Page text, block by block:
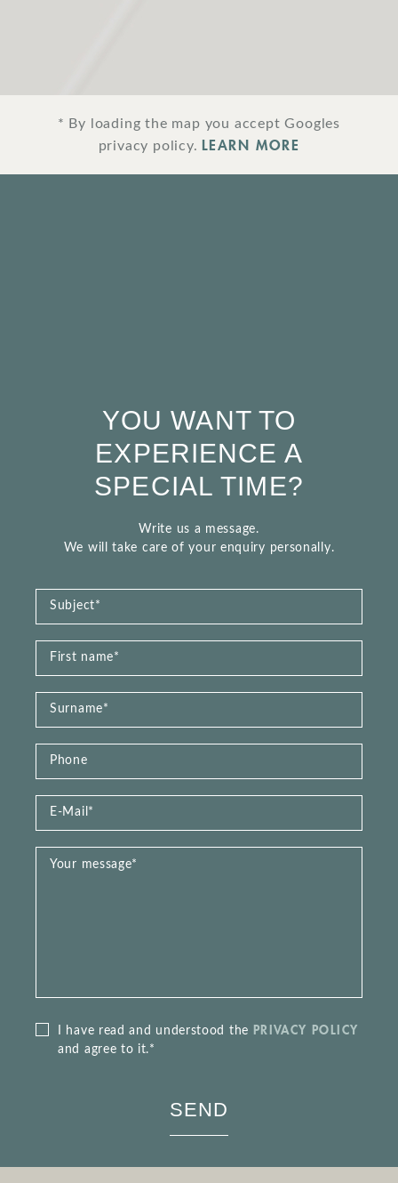
* By loading the map you accept Googles
privacy policy. LEARN MORE
YOU WANT TO
EXPERIENCE A
SPECIAL TIME?
Write us a message.
We will take care of your enquiry personally.
I have read and understood the PRIVACY POLICY
and agree to it.*